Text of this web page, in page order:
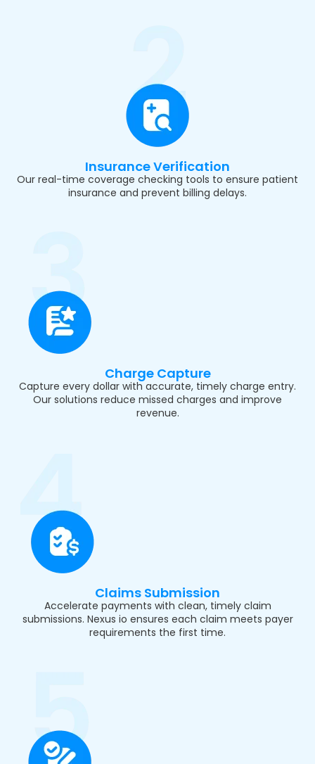
Insurance Verification
Our real-time coverage checking tools to ensure patient
insurance and prevent billing delays.
Charge Capture
Capture every dollar with accurate, timely charge entry.
Our solutions reduce missed charges and improve
revenue.
Claims Submission
Accelerate payments with clean, timely claim
submissions. Nexus io ensures each claim meets payer
requirements the first time.